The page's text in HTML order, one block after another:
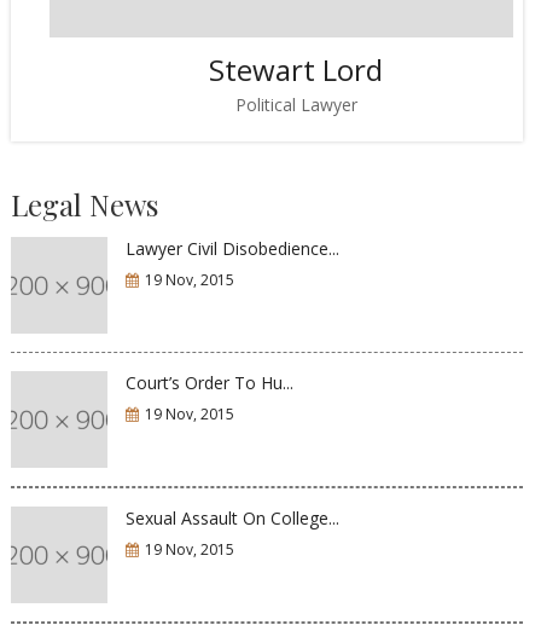
Stewart Lord
Political Lawyer
Legal News
Lawyer Civil Disobedience...
19 Nov, 2015
Court’s Order To Hu...
19 Nov, 2015
Sexual Assault On College...
19 Nov, 2015